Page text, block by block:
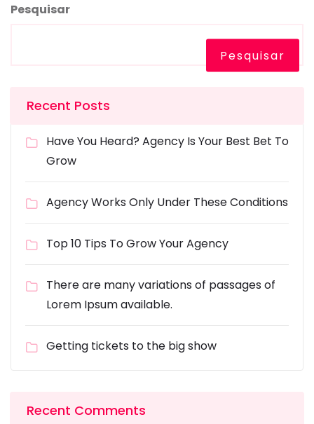
Pesquisar
Pesquisar
Recent Posts
Have You Heard? Agency Is Your Best Bet To
Grow
Agency Works Only Under These Conditions
Top 10 Tips To Grow Your Agency
There are many variations of passages of
Lorem Ipsum available.
Getting tickets to the big show
Recent Comments